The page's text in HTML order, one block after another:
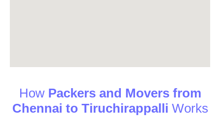
How Packers and Movers from
Chennai to Tiruchirappalli Works